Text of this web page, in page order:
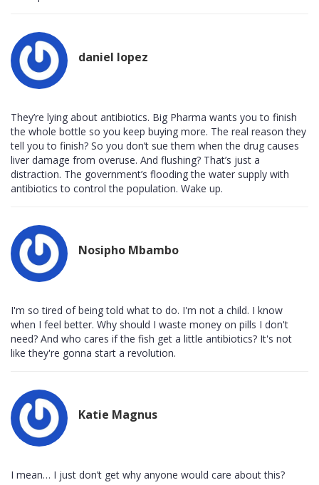
daniel lopez
They’re lying about antibiotics. Big Pharma wants you to finish
the whole bottle so you keep buying more. The real reason they
tell you to finish? So you don’t sue them when the drug causes
liver damage from overuse. And flushing? That’s just a
distraction. The government’s flooding the water supply with
antibiotics to control the population. Wake up.
Nosipho Mbambo
I'm so tired of being told what to do. I'm not a child. I know
when I feel better. Why should I waste money on pills I don't
need? And who cares if the fish get a little antibiotics? It's not
like they're gonna start a revolution.
Katie Magnus
I mean… I just don’t get why anyone would care about this?